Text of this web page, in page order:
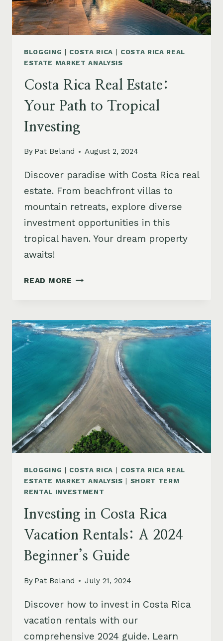
BLOGGING COSTA RICA
COSTA RICA REAL
ESTATE MARKET ANALYSIS
Costa Rica Real Estate:
Your Path to Tropical
Investing
By Pat Beland August 2, 2024
Discover paradise with Costa Rica real
estate. From beachfront villas to
mountain retreats, explore diverse
investment opportunities in this
tropical haven. Your dream property
awaits!
READ MORE COSTA
YOUR
PATH
TROPICAL
INVESTING
BLOGGING COSTA RICA
COSTA RICA REAL
ESTATE MARKET ANALYSIS
SHORT TERM
RENTAL INVESTMENT
Investing in Costa Rica
Vacation Rentals: A 2024
Beginner’s Guide
By Pat Beland July 21, 2024
Discover how to invest in Costa Rica
vacation rentals with our
comprehensive 2024 guide. Learn